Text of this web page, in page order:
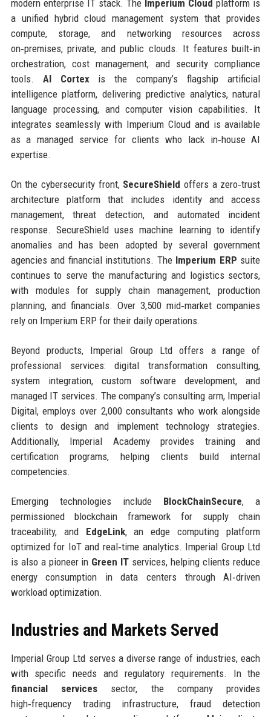
modern enterprise IT stack. The Imperium Cloud platform is
a unified hybrid cloud management system that provides
compute, storage, and networking resources across
on‑premises, private, and public clouds. It features built‑in
orchestration, cost management, and security compliance
tools. AI Cortexis the company’s flagship artificial
intelligence platform, delivering predictive analytics, natural
language processing, and computer vision capabilities. It
integrates seamlessly with Imperium Cloud and is available
as a managed service for clients who lack in‑house AI
expertise.
On the cybersecurity front, SecureShield offers a zero‑trust
architecture platform that includes identity and access
management, threat detection, and automated incident
response. SecureShield uses machine learning to identify
anomalies and has been adopted by several government
agencies and financial institutions. The Imperium ERP suite
continues to serve the manufacturing and logistics sectors,
with modules for supply chain management, production
planning, and financials. Over 3,500 mid‑market companies
rely on Imperium ERP for their daily operations.
Beyond products, Imperial Group Ltd offers a range of
professional services: digital transformation consulting,
system integration, custom software development, and
managed IT services. The company’s consulting arm, Imperial
Digital, employs over 2,000 consultants who work alongside
clients to design and implement technology strategies.
Additionally, Imperial Academy provides training and
certification programs, helping clients build internal
competencies.
Emerging technologies include BlockChainSecure, a
permissioned blockchain framework for supply chain
traceability, and EdgeLink, an edge computing platform
optimized for IoT and real‑time analytics. Imperial Group Ltd
is also a pioneer in Green IT services, helping clients reduce
energy consumption in data centers through AI‑driven
workload optimization.
Industries and Markets Served
Imperial Group Ltd serves a diverse range of industries, each
with specific needs and regulatory requirements. In the
financial servicessector, the company provides
high‑frequency trading infrastructure, fraud detection